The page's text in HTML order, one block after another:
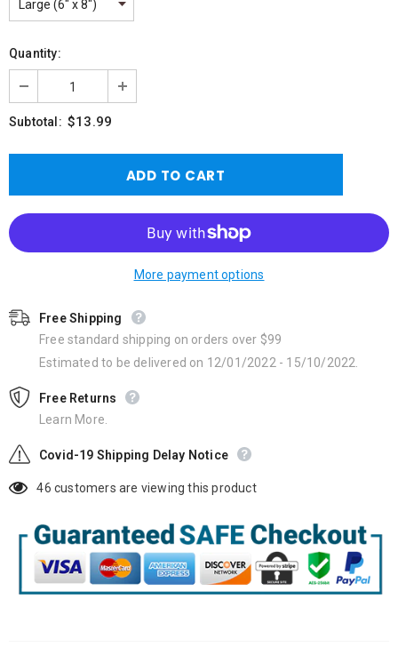
Quantity:
Subtotal: $13.99
More payment options
Free Shipping
Free standard shipping on orders over $99
Estimated to be delivered on 12/01/2022 - 15/10/2022.
Free Returns
Learn More.
Covid-19 Shipping Delay Notice
46 customers are viewing this product